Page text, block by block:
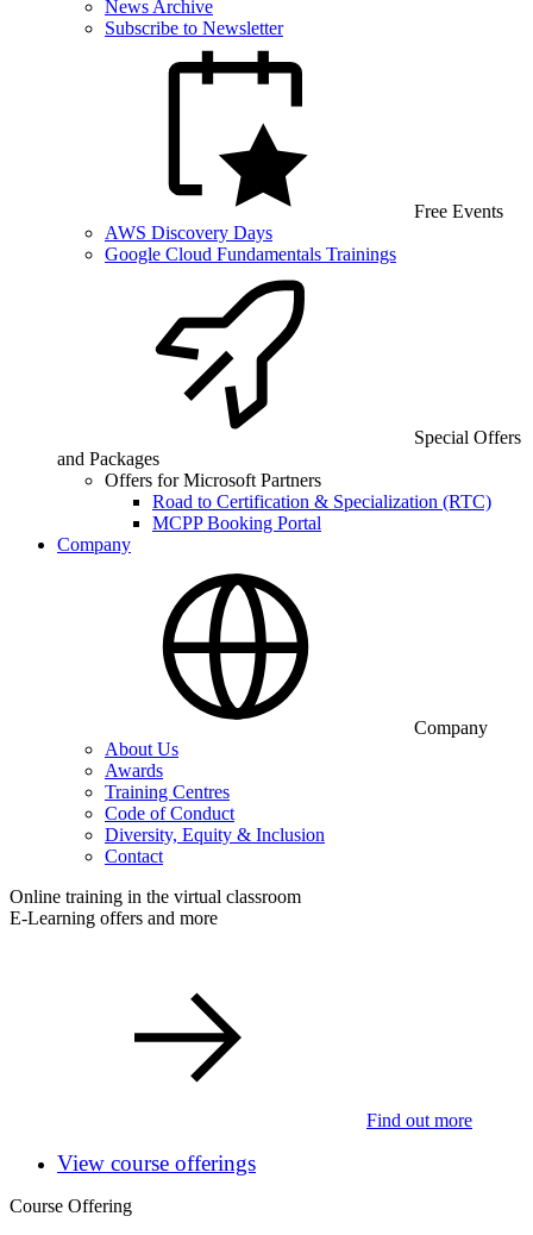
News Archive
Subscribe to Newsletter
Free Events
AWS Discovery Days
Google Cloud Fundamentals Trainings
Special Offers
and Packages
Offers for Microsoft Partners
Road to Certification & Specialization (RTC)
MCPP Booking Portal
Company
Company
About Us
Awards
Training Centres
Code of Conduct
Diversity, Equity & Inclusion
Contact
Online training in the virtual classroom
E-Learning offers and more
Find out more
View course offerings
Course Offering